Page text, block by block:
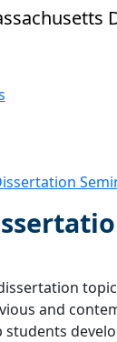
and
students